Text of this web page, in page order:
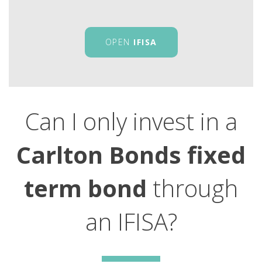
OPEN IFISA
Can I only invest in a
Carlton Bonds fixed
term bond through
an IFISA?